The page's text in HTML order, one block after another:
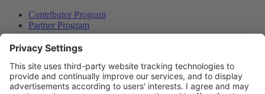
Contributor Program
Partner Program
COMMUNITY
Blog
Forums
Plesk University